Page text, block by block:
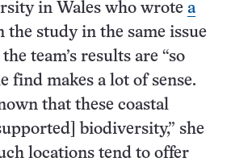
in Wales who wrote a
the study in the same issue
the team’s results are “so
find makes a lot of sense.
that these coastal
biodiversity,” she
locations tend to offer